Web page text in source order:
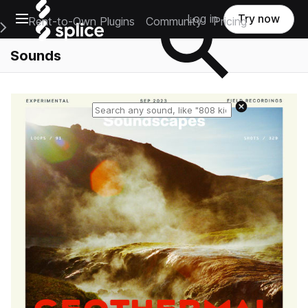
Open main navigation
Main Navigation Menu
Rent-to-Own Plugins Community Pricing
Log in Try now
Sounds
Reset search